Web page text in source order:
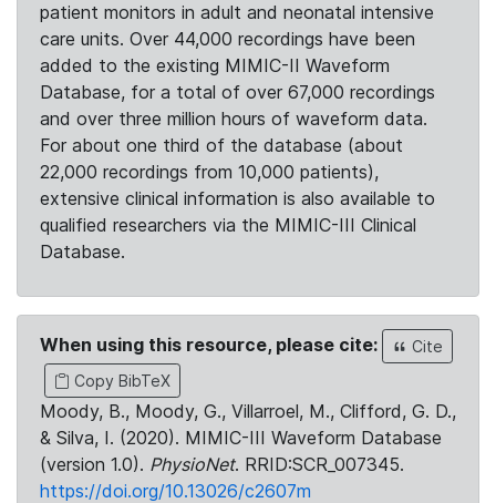
patient monitors in adult and neonatal intensive
care units. Over 44,000 recordings have been
added to the existing MIMIC-II Waveform
Database, for a total of over 67,000 recordings
and over three million hours of waveform data.
For about one third of the database (about
22,000 recordings from 10,000 patients),
extensive clinical information is also available to
qualified researchers via the MIMIC-III Clinical
Database.
When using this resource, please cite:
Cite
Copy BibTeX
Moody, B., Moody, G., Villarroel, M., Clifford, G. D.,
& Silva, I. (2020). MIMIC-III Waveform Database
(version 1.0). PhysioNet. RRID:SCR_007345.
https://doi.org/10.13026/c2607m